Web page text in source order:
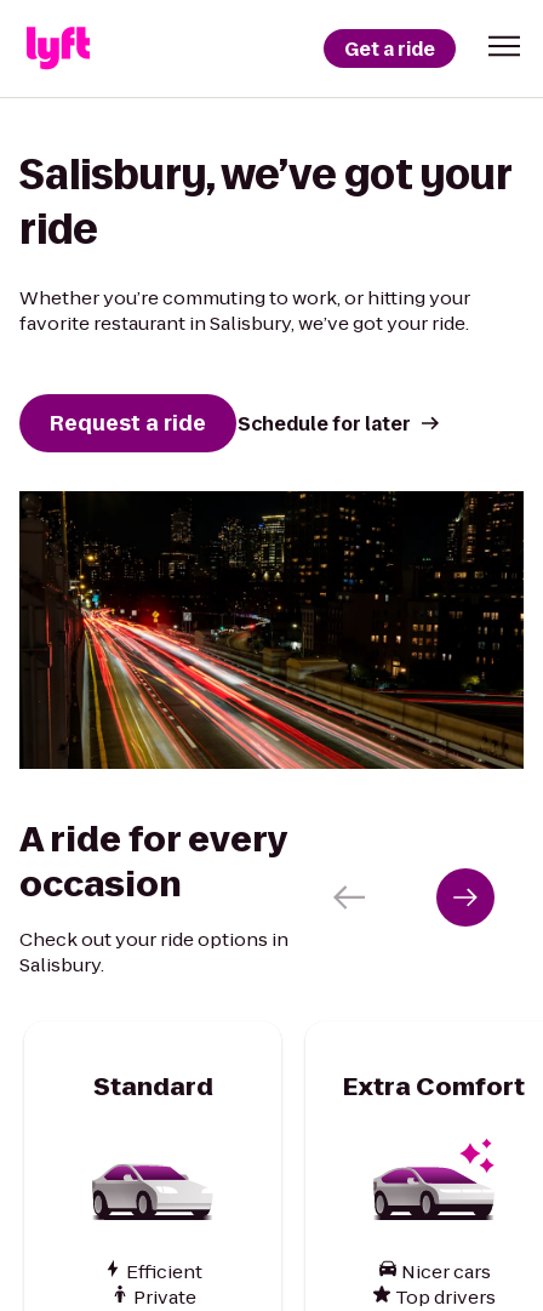
Get a ride
Salisbury, we’ve got your
ride
Whether you’re commuting to work, or hitting your
favorite restaurant in Salisbury, we’ve got your ride.
Request a ride Schedule for later
A ride for every
occasion
Check out your ride options in
Salisbury.
Standard
Efficient
Private
Extra Comfort
Nicer cars
Top drivers